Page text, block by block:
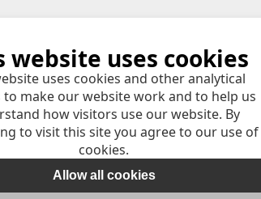
website uses cookies
uses cookies and other analytical
to make our website work and to help us
how visitors use our website. By
to visit this site you agree to our use of
cookies.
Allow all cookies
Dunedin